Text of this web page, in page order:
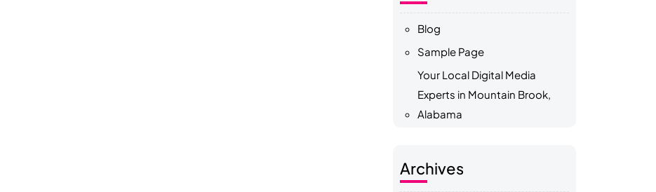
Blog
Sample Page
Your Local Digital Media
Experts in Mountain Brook,
Alabama
Archives